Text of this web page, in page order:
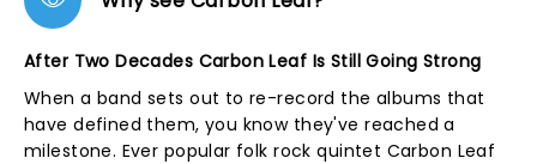
After Two Decades Carbon Leaf Is Still Going Strong
When a band sets out to re-record the albums that
have defined them, you know they've reached a
milestone. Ever popular folk rock quintet Carbon Leaf